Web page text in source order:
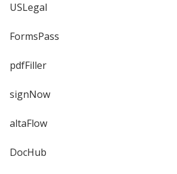
USLegal
FormsPass
pdfFiller
signNow
altaFlow
DocHub